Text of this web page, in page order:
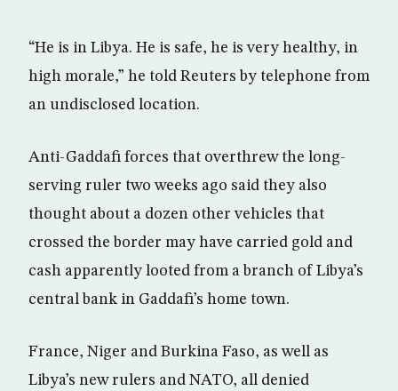
“He is in Libya. He is safe, he is very healthy, in
high morale,” he told Reuters by telephone from
an undisclosed location.
Anti-Gaddafi forces that overthrew the long-
serving ruler two weeks ago said they also
thought about a dozen other vehicles that
crossed the border may have carried gold and
cash apparently looted from a branch of Libya’s
central bank in Gaddafi’s home town.
France, Niger and Burkina Faso, as well as
Libya’s new rulers and NATO, all denied